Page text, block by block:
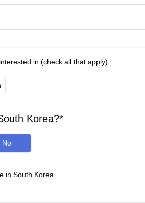
in (check all that apply):
Korea?*
No
in South Korea